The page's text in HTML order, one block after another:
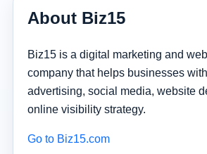
About Biz15
Biz15 is a digital marketing and
company that helps businesses
advertising, social media, website
online visibility strategy.
Go to Biz15.com